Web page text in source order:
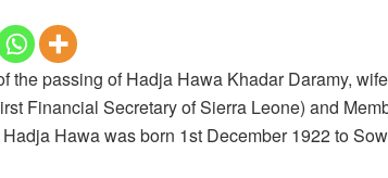
the passing of Hadja Hawa Khadar Daramy,
Financial Secretary of Sierra Leone) and
Hawa was born 1st December 1922 to